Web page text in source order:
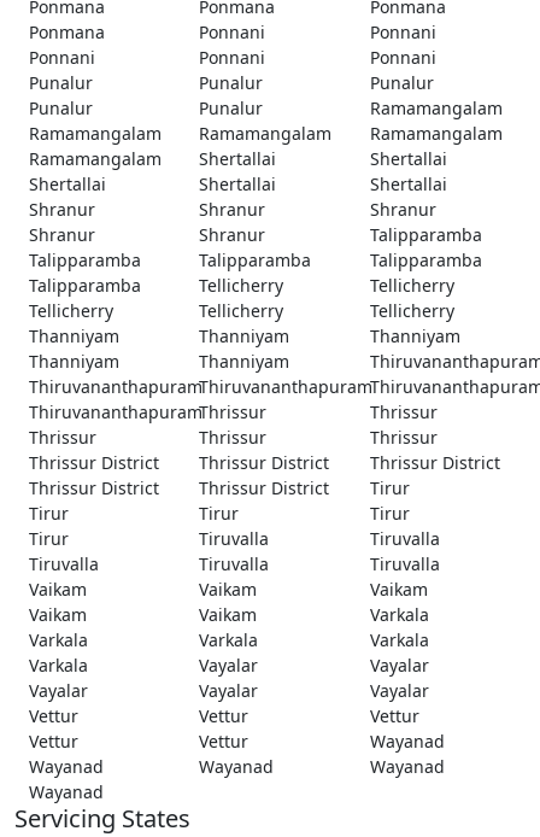
Ponmana
Ponmana
Ponmana
Ponmana
Ponnani
Ponnani
Ponnani
Ponnani
Ponnani
Punalur
Punalur
Punalur
Punalur
Punalur
Ramamangalam
Ramamangalam
Ramamangalam
Ramamangalam
Ramamangalam
Shertallai
Shertallai
Shertallai
Shertallai
Shertallai
Shranur
Shranur
Shranur
Shranur
Shranur
Talipparamba
Talipparamba
Talipparamba
Talipparamba
Talipparamba
Tellicherry
Tellicherry
Tellicherry
Tellicherry
Tellicherry
Thanniyam
Thanniyam
Thanniyam
Thanniyam
Thanniyam
ThiruvananthapuramThiruvananthapuram
ThiruvananthapuramThrissur
Thrissur
Thrissur
Thrissur
Thrissur
Thrissur District
Thrissur District
Thrissur District
Thrissur District
Thrissur District
Tirur
Tirur
Tirur
Tirur
Tirur
Tiruvalla
Tiruvalla
Tiruvalla
Tiruvalla
Tiruvalla
Vaikam
Vaikam
Vaikam
Vaikam
Vaikam
Varkala
Varkala
Varkala
Varkala
Varkala
Vayalar
Vayalar
Vayalar
Vayalar
Vayalar
Vettur
Vettur
Vettur
Vettur
Vettur
Wayanad
Wayanad
Wayanad
Wayanad
Wayanad
Servicing States